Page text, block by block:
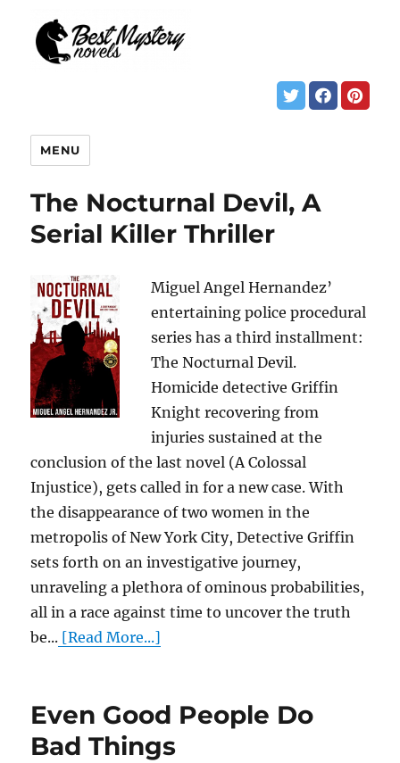
MENU
The Nocturnal Devil, A
Serial Killer Thriller
Miguel Angel Hernandez’
entertaining police procedural
series has a third installment:
The Nocturnal Devil.
Homicide detective Griffin
Knight recovering from
injuries sustained at the
conclusion of the last novel (A Colossal
Injustice), gets called in for a new case. With
the disappearance of two women in the
metropolis of New York City, Detective Griffin
sets forth on an investigative journey,
unraveling a plethora of ominous probabilities,
all in a race against time to uncover the truth
be... [Read More...]
Even Good People Do
Bad Things